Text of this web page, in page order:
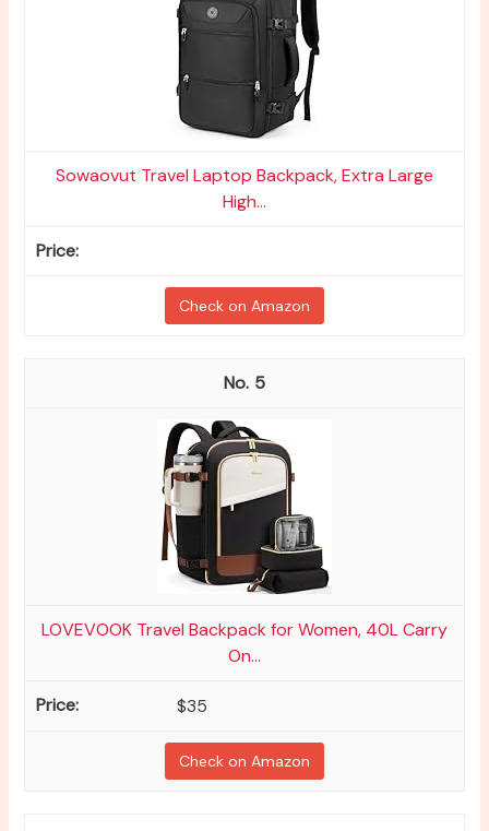
Sowaovut Travel Laptop Backpack, Extra Large
High...
Check on Amazon
5
LOVEVOOK Travel Backpack for Women, 40L Carry
On...
$35
Check on Amazon